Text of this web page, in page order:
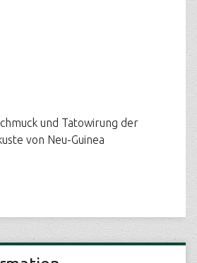
und Tatowirung der
von Neu-Guinea